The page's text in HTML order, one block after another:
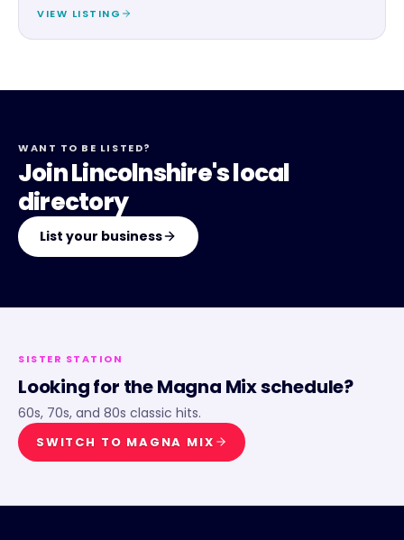
VIEW LISTING
WANT TO BE LISTED?
Join Lincolnshire's local
directory
List your business
SISTER STATION
Looking for theMagna Mixschedule?
60s, 70s, and 80s classic hits.
SWITCH TO MAGNA MIX